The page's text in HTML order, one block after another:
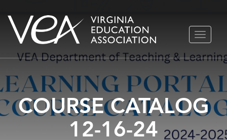
Skip
TOGGLE
COURSE CATALOG
12-16-24